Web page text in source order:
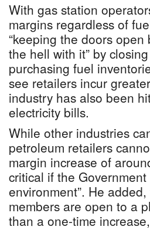
With gas station
margins regardless of
“keeping the doors
the hell with it” by
purchasing fuel
see retailers incur
industry has also been
electricity bills.
While other industries
petroleum retailers
margin increase of
critical if the
environment”. He
members are open to a
than a one-time